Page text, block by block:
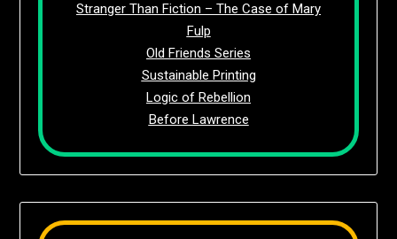
Stranger Than Fiction – The Case of Mary
Fulp
Old Friends Series
Sustainable Printing
Logic of Rebellion
Before Lawrence